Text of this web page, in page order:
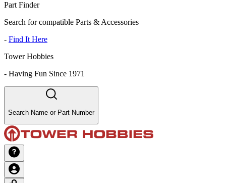
Part Finder
Search for compatible Parts & Accessories
- Find It Here
Tower Hobbies
- Having Fun Since 1971
Search Name or Part Number